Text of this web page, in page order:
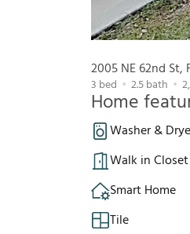
2005 NE 62nd St,
3 bed 2.5bath
Home
Washer &
Walk in Closet
Smart Home
Tile